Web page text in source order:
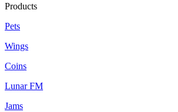
Products
Pets
Wings
Coins
Lunar FM
Jams